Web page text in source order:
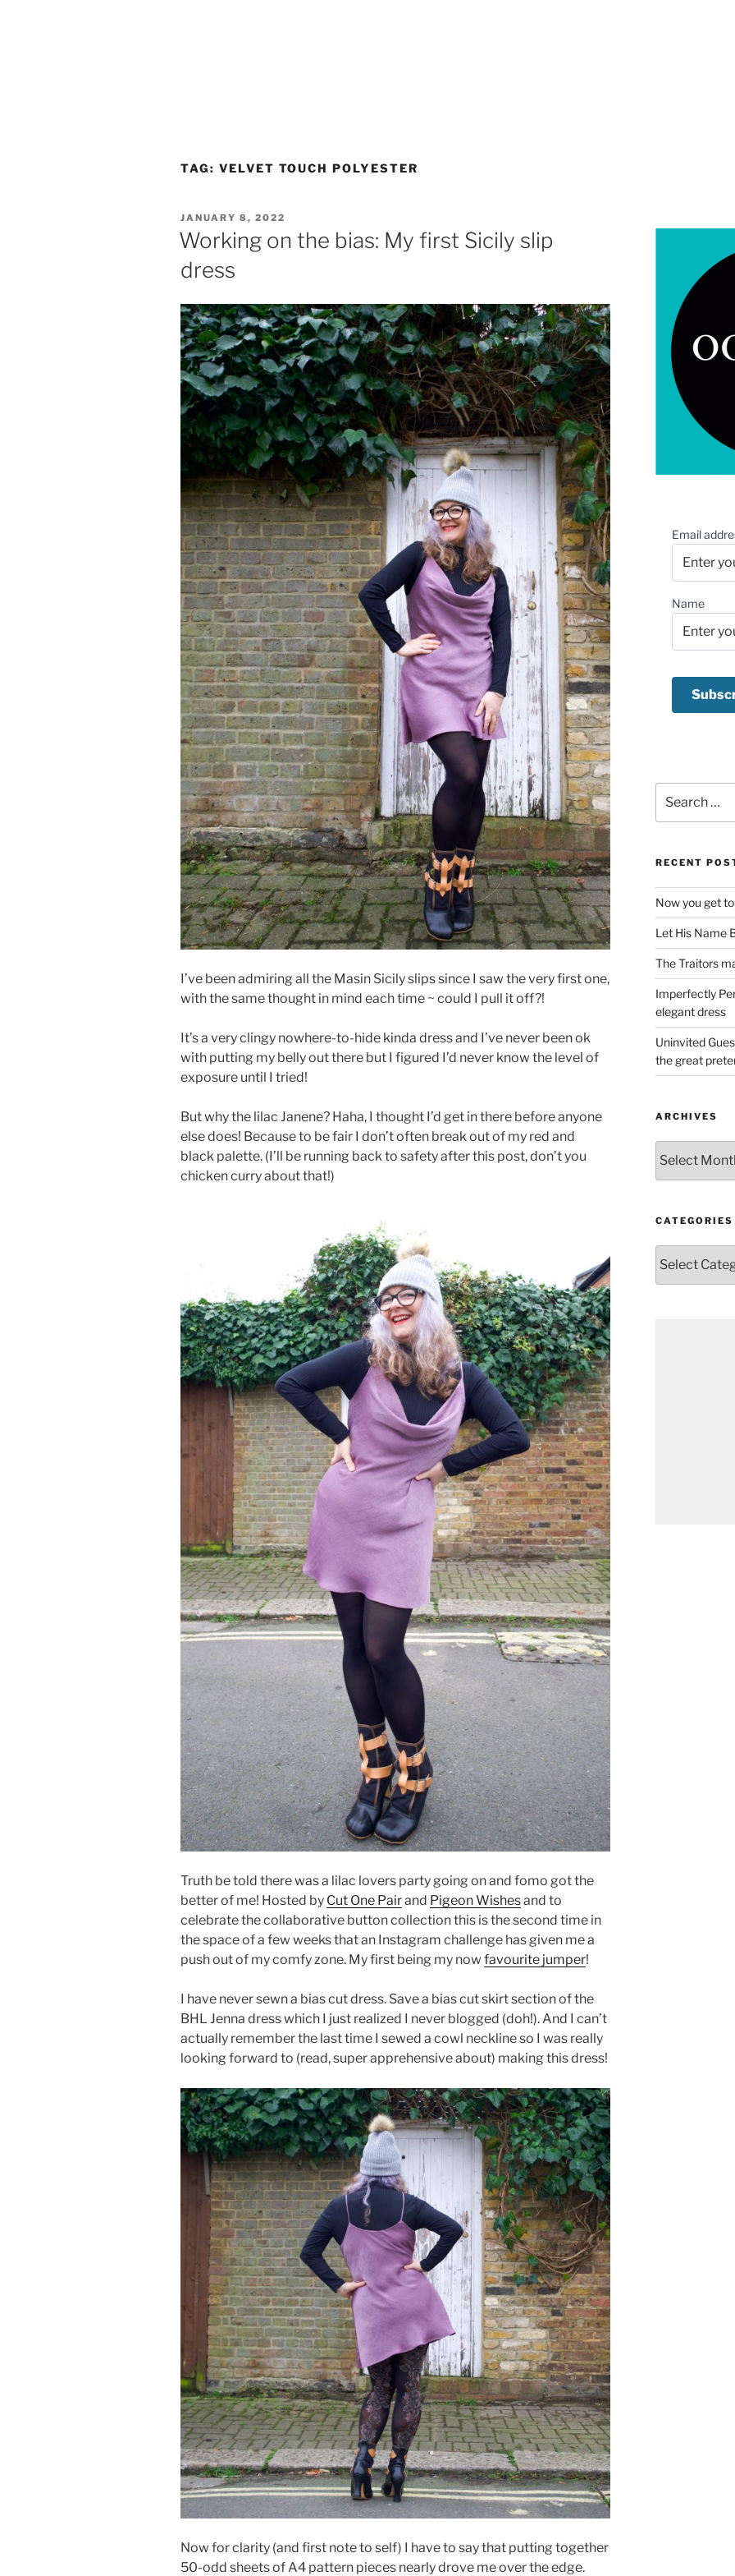
TAG: VELVET TOUCH POLYESTER
POSTED
ON
JANUARY 8, 2022
Working on the bias: My first Sicily slip
dress
I’ve been admiring all the Masin Sicily slips since I saw the very first one,
with the same thought in mind each time ~ could I pull it off?!
It’s a very clingy nowhere-to-hide kinda dress and I’ve never been ok
with putting my belly out there but I figured I’d never know the level of
exposure until I tried!
But why the lilac Janene? Haha, I thought I’d get in there before anyone
else does! Because to be fair I don’t often break out of my red and
black palette. (I’ll be running back to safety after this post, don’t you
chicken curry about that!)
Truth be told there was a lilac lovers party going on and fomo got the
better of me! Hosted by Cut One Pairand Pigeon Wishesand to
celebrate the collaborative button collection this is the second time in
the space of a few weeks that an Instagram challenge has given me a
push out of my comfy zone. My first being my now favourite jumper!
I have never sewn a bias cut dress. Save a bias cut skirt section of the
BHL Jenna dress which I just realized I never blogged (doh!). And I can’t
actually remember the last time I sewed a cowl neckline so I was really
looking forward to (read, super apprehensive about) making this dress!
Now for clarity (and first note to self) I have to say that putting together
50-odd sheets of A4 pattern pieces nearly drove me over the edge.
Email
Name
for:
RECENT
Now you get
Let His Name
The Traitors
Imperfectly
elegant dress
Uninvited
the great
ARCHIVES
CATEGORIES